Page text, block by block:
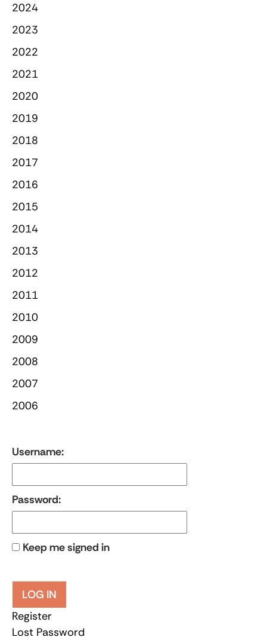
2024
2023
2022
2021
2020
2019
2018
2017
2016
2015
2014
2013
2012
2011
2010
2009
2008
2007
2006
Username:
Password:
Keep me signed in
LOG IN
Register
Lost Password